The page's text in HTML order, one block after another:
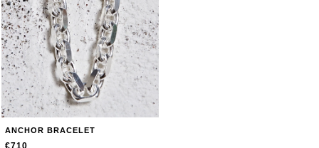
ANCHOR BRACELET
€710